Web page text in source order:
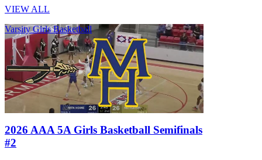
VIEW ALL
Varsity Girls Basketball
2026 AAA 5A Girls Basketball Semifinals
#2